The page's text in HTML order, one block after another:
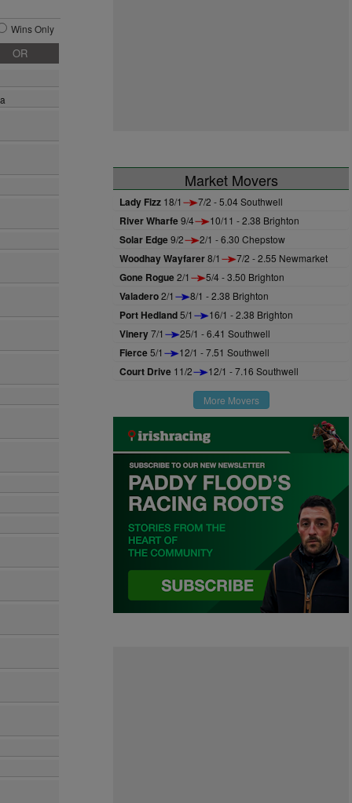
Wins Only
OR
Market Movers
Lady Fizz 18/1 7/2 - 5.04 Southwell
River Wharfe9/4 10/11 - 2.38 Brighton
Solar Edge9/2 2/1 - 6.30 Chepstow
Woodhay Wayfarer8/1 7/2 - 2.55 Newmarket
Gone Rogue2/1 5/4 - 3.50 Brighton
Valadero2/1 8/1 - 2.38 Brighton
Port Hedland5/1 16/1 - 2.38 Brighton
Vinery7/1 25/1 - 6.41 Southwell
Fierce5/1 12/1 - 7.51 Southwell
Court Drive 11/2 12/1 - 7.16 Southwell
More Movers